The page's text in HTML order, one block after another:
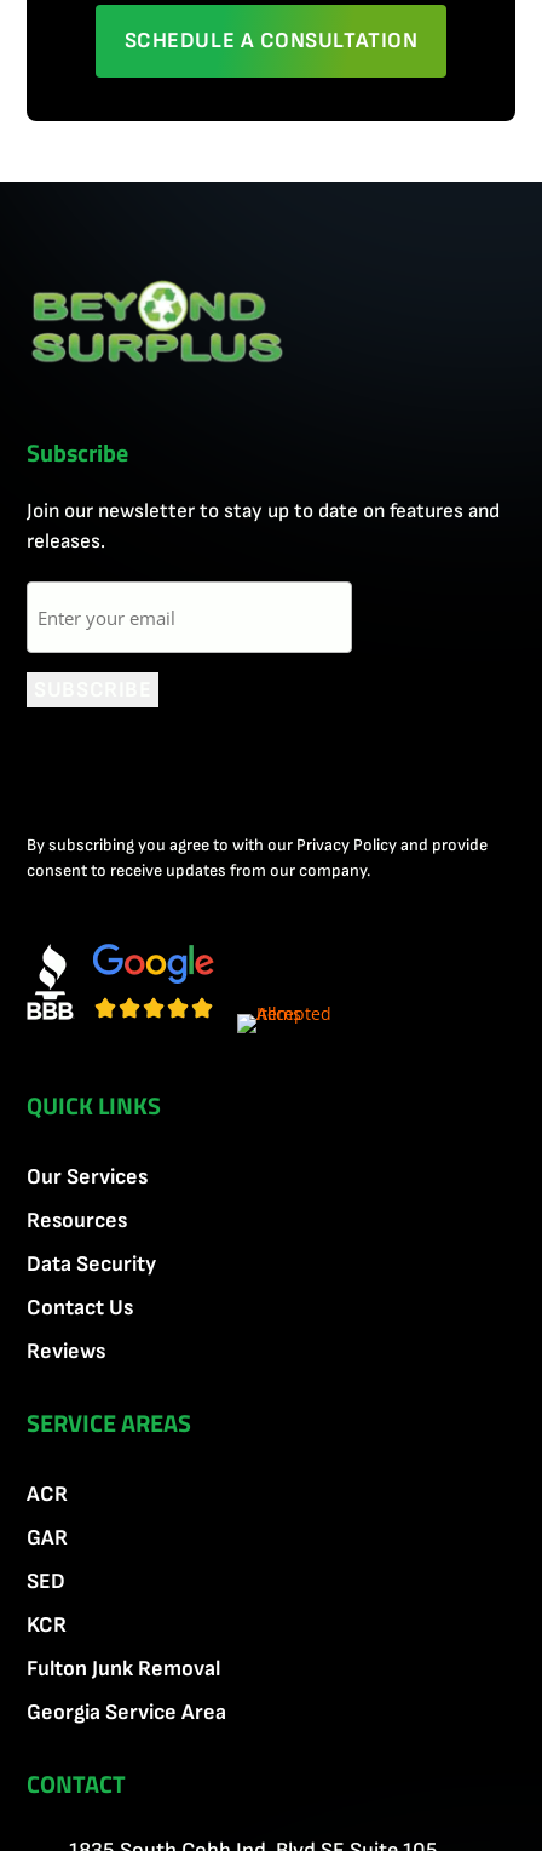
SCHEDULE A CONSULTATION
Subscribe
Join our newsletter to stay up to date on features and
releases.
Email
By subscribing you agree to with our Privacy Policy and provide
consent to receive updates from our company.
QUICK LINKS
Our Services
Resources
Data Security
Contact Us
Reviews
SERVICE AREAS
ACR
GAR
SED
KCR
Fulton Junk Removal
Georgia Service Area
CONTACT